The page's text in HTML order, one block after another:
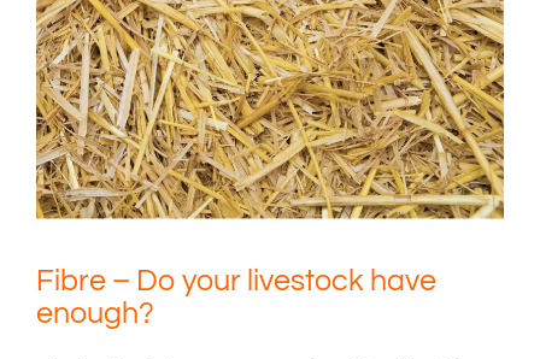
Fibre – Do your livestock have
enough?